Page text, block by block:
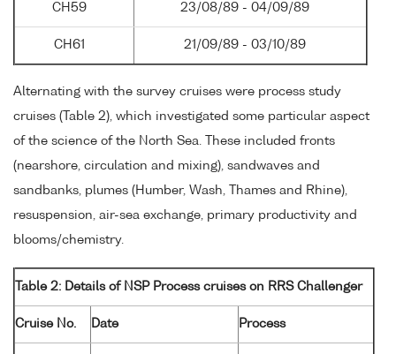
CH59 23/08/89 - 04/09/89
CH61 21/09/89 - 03/10/89
Alternating with the survey cruises were process study
cruises (Table 2), which investigated some particular aspect
of the science of the North Sea. These included fronts
(nearshore, circulation and mixing), sandwaves and
sandbanks, plumes (Humber, Wash, Thames and Rhine),
resuspension, air-sea exchange, primary productivity and
blooms/chemistry.
Table 2: Details of NSP Process cruises on RRS Challenger
Cruise No. Date Process